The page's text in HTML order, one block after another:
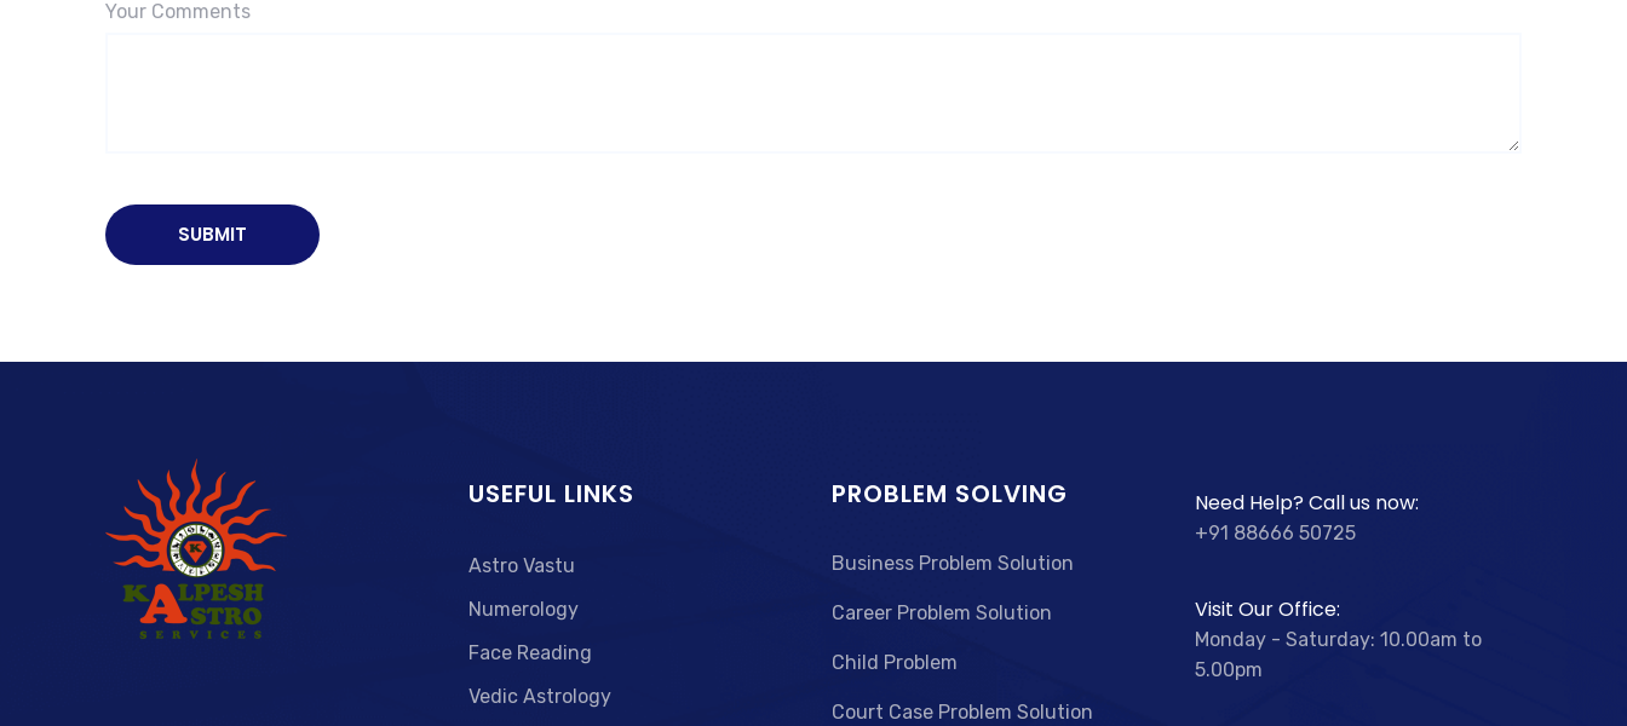
Your Comments
USEFUL LINKS
Astro Vastu
Numerology
Face Reading
Vedic Astrology
PROBLEM SOLVING
Business Problem Solution
Career Problem Solution
Child Problem
Court Case Problem Solution
Need Help? Call us now:
+91 88666 50725
Visit Our Office:
Monday - Saturday: 10.00am to
5.00pm